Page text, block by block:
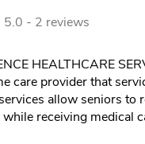
5.0 - 2 reviews
HEALTHCARE
care provider that
allow seniors to
receiving medical